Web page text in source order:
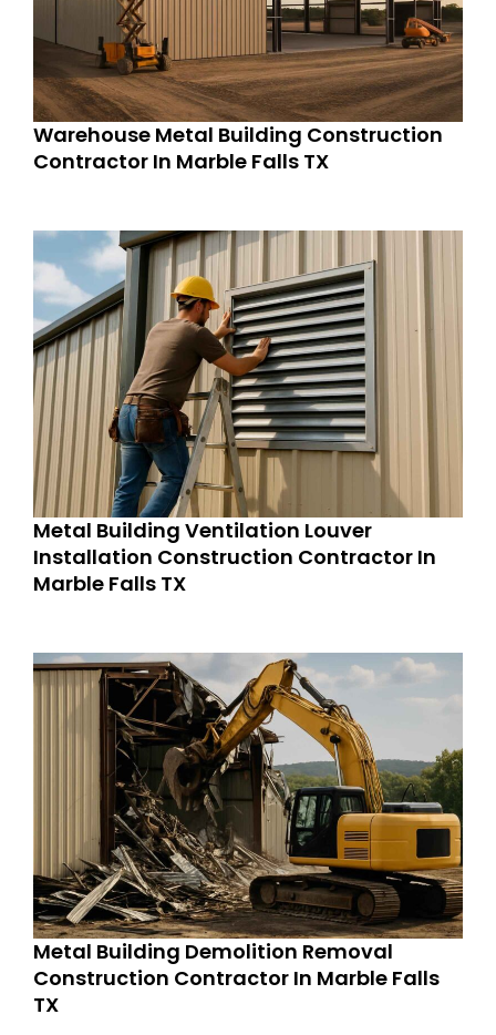
Warehouse Metal Building Construction
Contractor In Marble Falls TX
Metal Building Ventilation Louver
Installation Construction Contractor In
Marble Falls TX
Metal Building Demolition Removal
Construction Contractor In Marble Falls
TX